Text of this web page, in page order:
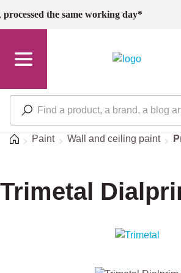
Skip to main content
processed the same working day*
HomePaint Wall and ceiling paint
Trimetal